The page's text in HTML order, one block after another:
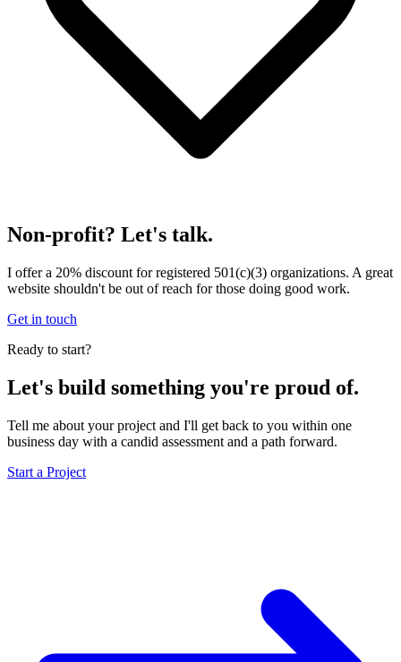
Non-profit? Let's talk.
I offer a 20% discount for registered 501(c)(3) organizations. A great
website shouldn't be out of reach for those doing good work.
Get in touch
Ready to start?
Let's build something you're proud of.
Tell me about your project and I'll get back to you within one
business day with a candid assessment and a path forward.
Start a Project